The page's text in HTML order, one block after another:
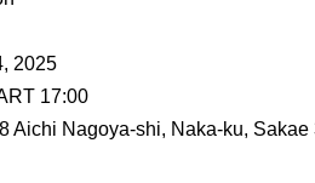
2025
17:00
Aichi Nagoya-shi, Naka-ku,